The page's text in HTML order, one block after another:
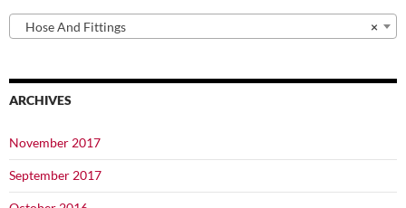
×
Hose And Fittings
ARCHIVES
November 2017
September 2017